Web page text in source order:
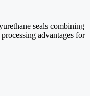
seals combining
advantages for